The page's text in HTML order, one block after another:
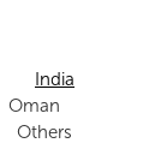
India
Oman
Others